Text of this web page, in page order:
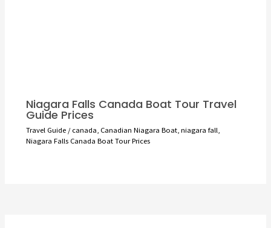
Niagara Falls Canada Boat Tour Travel
Guide Prices
Travel Guide/canada Canadian Niagara Boat, niagara fall
Niagara Falls Canada Boat Tour Prices